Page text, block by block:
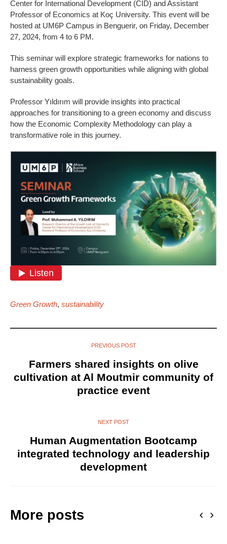
Center for International Development (CID) and Assistant
Professor of Economics at Koç University. This event will be
hosted at UM6P Campus in Benguerir, on Friday, December
27, 2024, from 4 to 6 PM.
This seminar will explore strategic frameworks for nations to
harness green growth opportunities while aligning with global
sustainability goals.
Professor Yıldırım will provide insights into practical
approaches for transitioning to a green economy and discuss
how the Economic Complexity Methodology can play a
transformative role in this journey.
Green Growth, sustainability
PREVIOUS POST
Farmers shared insights on olive
cultivation at Al Moutmir community of
practice event
NEXT POST
Human Augmentation Bootcamp
integrated technology and leadership
development
More posts